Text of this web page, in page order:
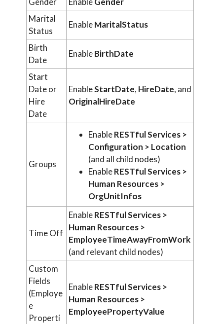
Marital
Status
EnableMaritalStatus
Birth
Date
EnableBirthDate
Start
Date or
Hire
Date
EnableStartDate, HireDate, and
OriginalHireDate
Groups
EnableRESTful Services >
Configuration > Location
(and all child nodes)
EnableRESTful Services >
Human Resources >
OrgUnitInfos
Time Off
EnableRESTful Services >
Human Resources >
EmployeeTimeAwayFromWork
(and relevant child nodes)
Custom
Fields
(Employe
e
Properti
EnableRESTful Services >
Human Resources >
EmployeePropertyValue